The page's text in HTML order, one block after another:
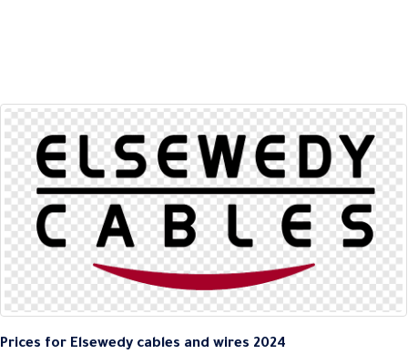
Prices for Elsewedy cables and wires 2024